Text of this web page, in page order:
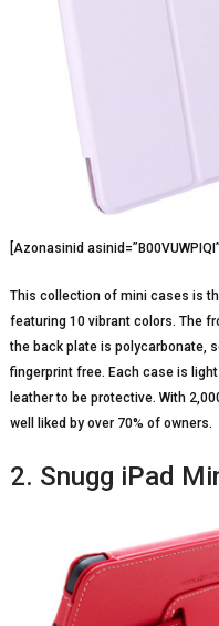
[Azonasinid asinid=”B00VUWPIQI”]
This collection of mini cases is
featuring 10 vibrant colors. The
the back plate is polycarbonate,
fingerprint free. Each case is
leather to be protective. With
well liked by over 70% of owners.
2. Snugg iPad